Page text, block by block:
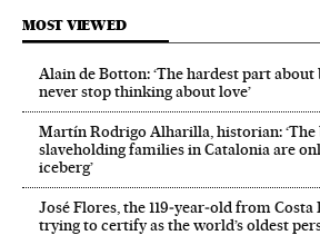
MOST VIEWED
Alain de Botton: ‘The hardest part about
never stop thinking about love’
Martín Rodrigo Alharilla, historian:
slaveholding families in Catalonia are
iceberg’
José Flores, the 119‑year‑old from
trying to certify as the world’s oldest